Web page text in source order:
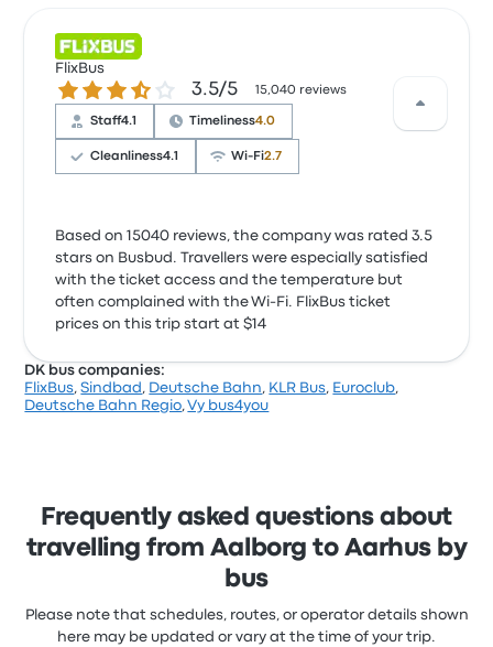
FlixBus
3.5 out of 5 stars3.5/5 15,040 reviews
Staff4.1 Timeliness4.0
Cleanliness4.1 Wi‑Fi2.7
Based on 15040 reviews, the company was rated 3.5
stars on Busbud. Travellers were especially satisfied
with the ticket access and the temperature but
often complained with the Wi‑Fi. FlixBus ticket
prices on this trip start at $14
DK bus companies:
FlixBus,Sindbad , Deutsche Bahn, KLR Bus, Euroclub,
Deutsche Bahn Regio,Vy bus4you
Frequently asked questions about
travelling from Aalborg to Aarhus by
bus
Please note that schedules, routes, or operator details shown
here may be updated or vary at the time of your trip.